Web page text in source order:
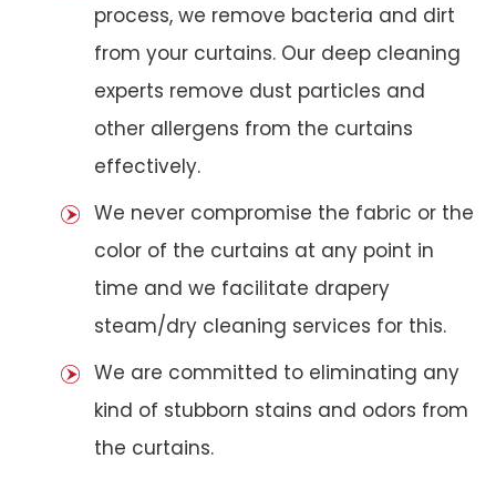
process, we remove bacteria and dirt
from your curtains. Our deep cleaning
experts remove dust particles and
other allergens from the curtains
effectively.
We never compromise the fabric or the
color of the curtains at any point in
time and we facilitate drapery
steam/dry cleaning services for this.
We are committed to eliminating any
kind of stubborn stains and odors from
the curtains.